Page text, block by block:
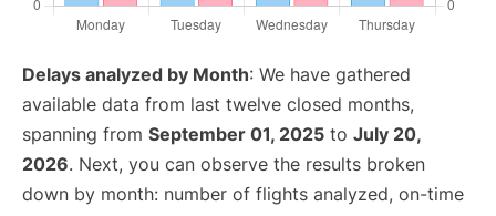
Delays analyzed by Month: We have gathered
available data from last twelve closed months,
spanning from September 01, 2025 to July 20,
2026. Next, you can observe the results broken
down by month: number of flights analyzed, on-time